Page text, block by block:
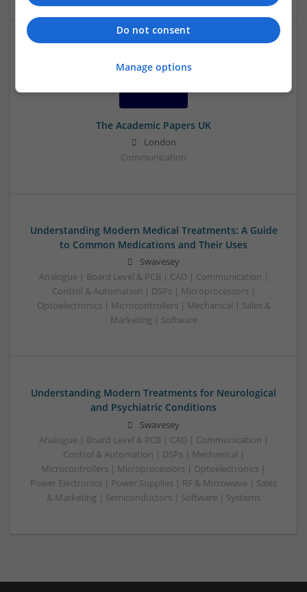
The Academic Papers UK
London
Communication
Understanding Modern Medical Treatments: A Guide
to Common Medications and Their Uses
Swavesey
Analogue | Board Level & PCB | CAD | Communication |
Control & Automation | DSPs | Microprocessors |
Optoelectronics | Microcontrollers | Mechanical | Sales &
Marketing | Software
Understanding Modern Treatments for Neurological
and Psychiatric Conditions
Swavesey
Analogue | Board Level & PCB | CAD | Communication |
Control & Automation | DSPs | Mechanical |
Microcontrollers | Microprocessors | Optoelectronics |
Power Electronics | Power Supplies | RF & Microwave | Sales
& Marketing | Semiconductors | Software | Systems
Do not consent
Manage options